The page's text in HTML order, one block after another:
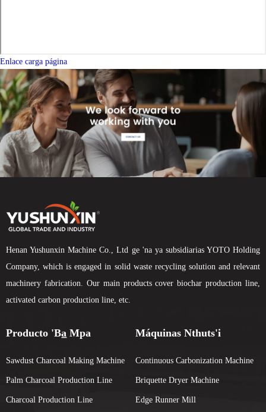
Enlace carga página
Henan Yushunxin Machine Co., Ltd ge 'na ya subsidiarias YOTO Holding
Company, which is engaged in solid waste recycling solution and relevant
machinery fabrication. Our main products cover biochar production line,
activated carbon production line, etc.
Producto 'ba̲ Mpa
Sawdust Charcoal Making Machine
Palm Charcoal Production Line
Charcoal Production Line
Máquinas Nthuts'i
Continuous Carbonization Machine
Briquette Dryer Machine
Edge Runner Mill